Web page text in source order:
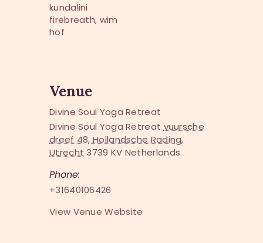
kundalini
firebreath, wim
hof
Venue
Divine Soul Yoga Retreat
Divine Soul Yoga Retreat vuursche
dreef 48, Hollandsche Rading,
Utrecht 3739 KV Netherlands
Phone:
+31640106426
View Venue Website